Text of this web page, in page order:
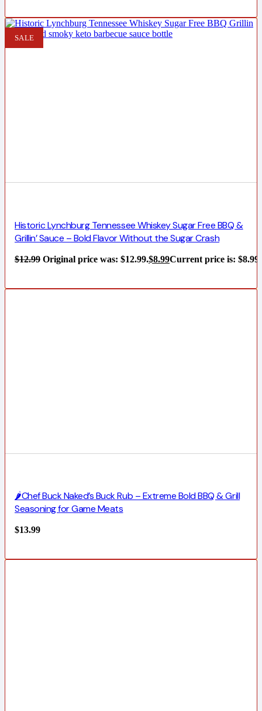
SALE
Historic Lynchburg Tennessee Whiskey Sugar Free BBQ &
Grillin’ Sauce – Bold Flavor Without the Sugar Crash
$12.99 Original price was: $12.99.$8.99Current price is: $8.99.
🌶️Chef Buck Naked’s Buck Rub – Extreme Bold BBQ & Grill
Seasoning for Game Meats
$13.99